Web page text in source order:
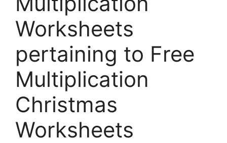
Worksheets
pertaining to Free
Multiplication
Christmas
Worksheets